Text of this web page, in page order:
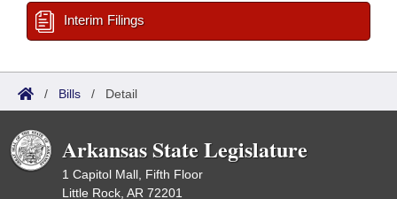
Interim Filings
/ Bills / Detail
Arkansas State Legislature
1 Capitol Mall, Fifth Floor
Little Rock, AR 72201